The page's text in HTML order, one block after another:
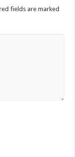
fields are marked